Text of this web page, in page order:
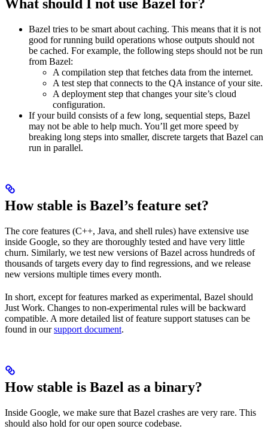
What should I not use Bazel for?
Bazel tries to be smart about caching. This means that it is not
good for running build operations whose outputs should not
be cached. For example, the following steps should not be run
from Bazel:
A compilation step that fetches data from the internet.
A test step that connects to the QA instance of your site.
A deployment step that changes your site’s cloud
configuration.
If your build consists of a few long, sequential steps, Bazel
may not be able to help much. You’ll get more speed by
breaking long steps into smaller, discrete targets that Bazel can
run in parallel.
How stable is Bazel’s feature set?
The core features (C++, Java, and shell rules) have extensive use
inside Google, so they are thoroughly tested and have very little
churn. Similarly, we test new versions of Bazel across hundreds of
thousands of targets every day to find regressions, and we release
new versions multiple times every month.
In short, except for features marked as experimental, Bazel should
Just Work. Changes to non-experimental rules will be backward
compatible. A more detailed list of feature support statuses can be
found in oursupport document.
How stable is Bazel as a binary?
Inside Google, we make sure that Bazel crashes are very rare. This
should also hold for our open source codebase.